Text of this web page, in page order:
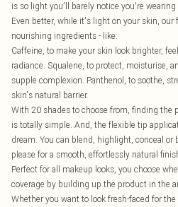
is so light you'll barely notice you're wearing
Even better, while it's light on your skin, our
nourishing ingredients - like:
Caffeine, to make your skin look brighter,
radiance. Squalene, to protect, moisturise,
supple complexion. Panthenol, to soothe,
skin's natural barrier.
With 20 shades to choose from, finding the
is totally simple. And, the flexible tip
dream. You can blend, highlight, conceal or
please for a smooth, effortlessly natural
Perfect for all makeup looks, you choose
coverage by building up the product in the
Whether you want to look fresh-faced for